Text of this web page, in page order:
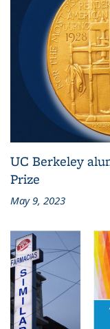
UC Berkeley
Prize
May 9, 2023